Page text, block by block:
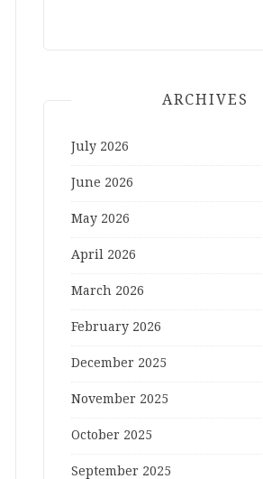
ARCHIVES
July 2026
June 2026
May 2026
April 2026
March 2026
February 2026
December 2025
November 2025
October 2025
September 2025